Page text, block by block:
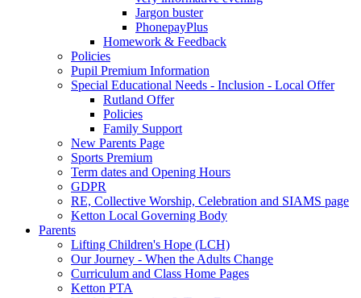
Jargon buster
PhonepayPlus
Homework & Feedback
Policies
Pupil Premium Information
Special Educational Needs - Inclusion - Local Offer
Rutland Offer
Policies
Family Support
New Parents Page
Sports Premium
Term dates and Opening Hours
GDPR
RE, Collective Worship, Celebration and SIAMS page
Ketton Local Governing Body
Parents
Lifting Children's Hope (LCH)
Our Journey - When the Adults Change
Curriculum and Class Home Pages
Ketton PTA